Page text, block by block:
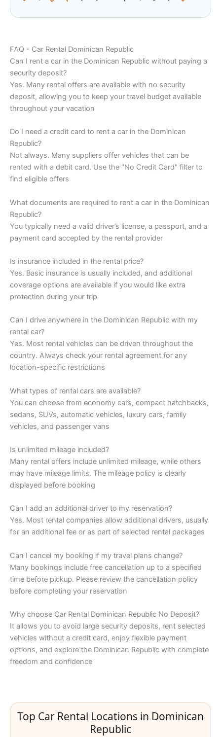
FAQ - Car Rental Dominican Republic
Can I rent a car in the Dominican Republic without paying a
security deposit?
Yes. Many rental offers are available with no security
deposit, allowing you to keep your travel budget available
throughout your vacation
Do I need a credit card to rent a car in the Dominican
Republic?
Not always. Many suppliers offer vehicles that can be
rented with a debit card. Use the "No Credit Card" filter to
find eligible offers
What documents are required to rent a car in the Dominican
Republic?
You typically need a valid driver’s license, a passport, and a
payment card accepted by the rental provider
Is insurance included in the rental price?
Yes. Basic insurance is usually included, and additional
coverage options are available if you would like extra
protection during your trip
Can I drive anywhere in the Dominican Republic with my
rental car?
Yes. Most rental vehicles can be driven throughout the
country. Always check your rental agreement for any
location-specific restrictions
What types of rental cars are available?
You can choose from economy cars, compact hatchbacks,
sedans, SUVs, automatic vehicles, luxury cars, family
vehicles, and passenger vans
Is unlimited mileage included?
Many rental offers include unlimited mileage, while others
may have mileage limits. The mileage policy is clearly
displayed before booking
Can I add an additional driver to my reservation?
Yes. Most rental companies allow additional drivers, usually
for an additional fee or as part of selected rental packages
Can I cancel my booking if my travel plans change?
Many bookings include free cancellation up to a specified
time before pickup. Please review the cancellation policy
before completing your reservation
Why choose Car Rental Dominican Republic No Deposit?
It allows you to avoid large security deposits, rent selected
vehicles without a credit card, enjoy flexible payment
options, and explore the Dominican Republic with complete
freedom and confidence
Top Car Rental Locations in Dominican
Republic